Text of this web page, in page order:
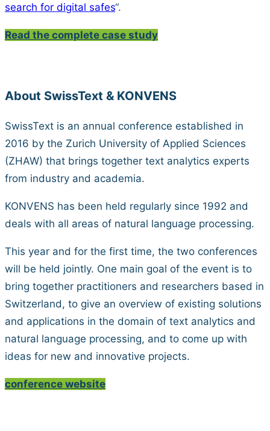
search for digital safes“.
Read the complete case study
About SwissText & KONVENS
SwissText is an annual conference established in
2016 by the Zurich University of Applied Sciences
(ZHAW) that brings together text analytics experts
from industry and academia.
KONVENS has been held regularly since 1992 and
deals with all areas of natural language processing.
This year and for the first time, the two conferences
will be held jointly. One main goal of the event is to
bring together practitioners and researchers based in
Switzerland, to give an overview of existing solutions
and applications in the domain of text analytics and
natural language processing, and to come up with
ideas for new and innovative projects.
conference website